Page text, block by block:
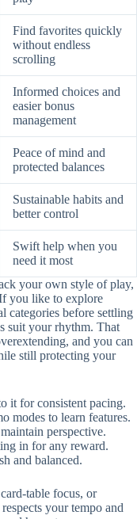
Find favorites quickly
without endless
scrolling
Informed choices and
easier bonus
management
Peace of mind and
protected balances
Sustainable habits and
better control
Swift help when you
need it most
your own style of play,
you like to explore
categories before settling
suit your rhythm. That
and you can
still protecting your
it for consistent pacing.
modes to learn features.
perspective.
in for any reward.
and balanced.
table focus, or
your tempo and